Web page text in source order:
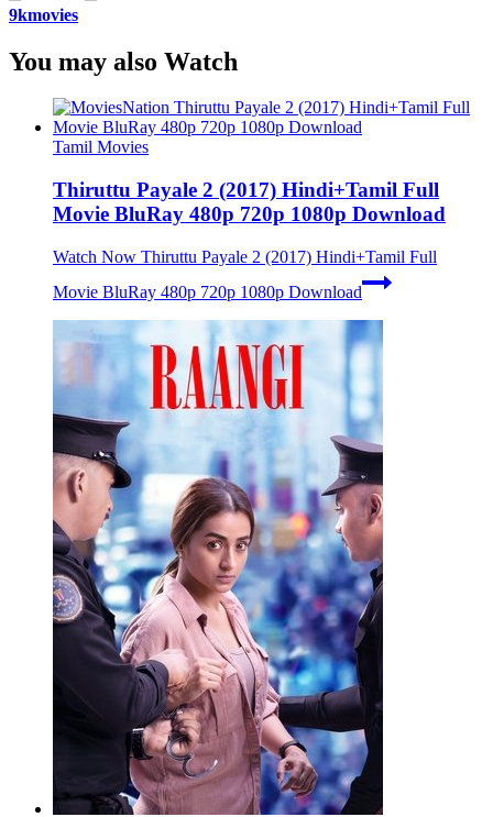
9kmovies
You may also Watch
Tamil Movies
Thiruttu Payale 2 (2017) Hindi+Tamil Full
Movie BluRay 480p 720p 1080p Download
Watch Now Thiruttu Payale 2 (2017) Hindi+Tamil Full
Movie BluRay 480p 720p 1080p Download